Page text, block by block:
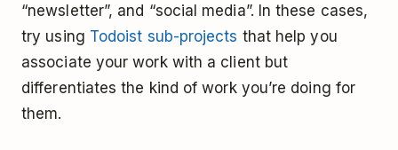
“newsletter”, and “social media”. In these cases,
try using Todoist sub-projects that help you
associate your work with a client but
differentiates the kind of work you’re doing for
them.